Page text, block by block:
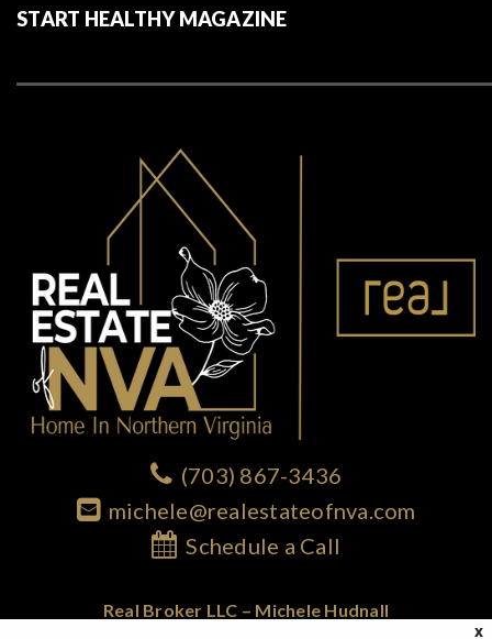
START HEALTHY MAGAZINE
(703) 867-3436
michele@realestateofnva.com
Schedule a Call
Real Broker LLC – Michele Hudnall
X